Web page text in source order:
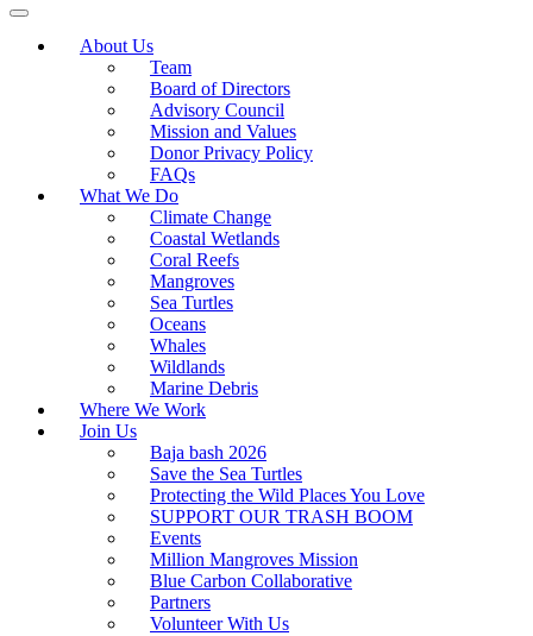
About Us
Team
Board of Directors
Advisory Council
Mission and Values
Donor Privacy Policy
FAQs
What We Do
Climate Change
Coastal Wetlands
Coral Reefs
Mangroves
Sea Turtles
Oceans
Whales
Wildlands
Marine Debris
Where We Work
Join Us
Baja bash 2026
Save the Sea Turtles
Protecting the Wild Places You Love
SUPPORT OUR TRASH BOOM
Events
Million Mangroves Mission
Blue Carbon Collaborative
Partners
Volunteer With Us